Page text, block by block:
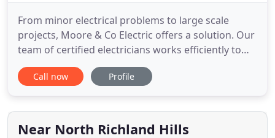
From minor electrical problems to large scale
projects, Moore & Co Electric offers a solution. Our
team of certified electricians works efficiently to
ensure your project is done quickly and to the
highest standards. We take pride in the work we
Call us today! Temporary lighting, panels and outlet
Call now Profile
Near North Richland Hills